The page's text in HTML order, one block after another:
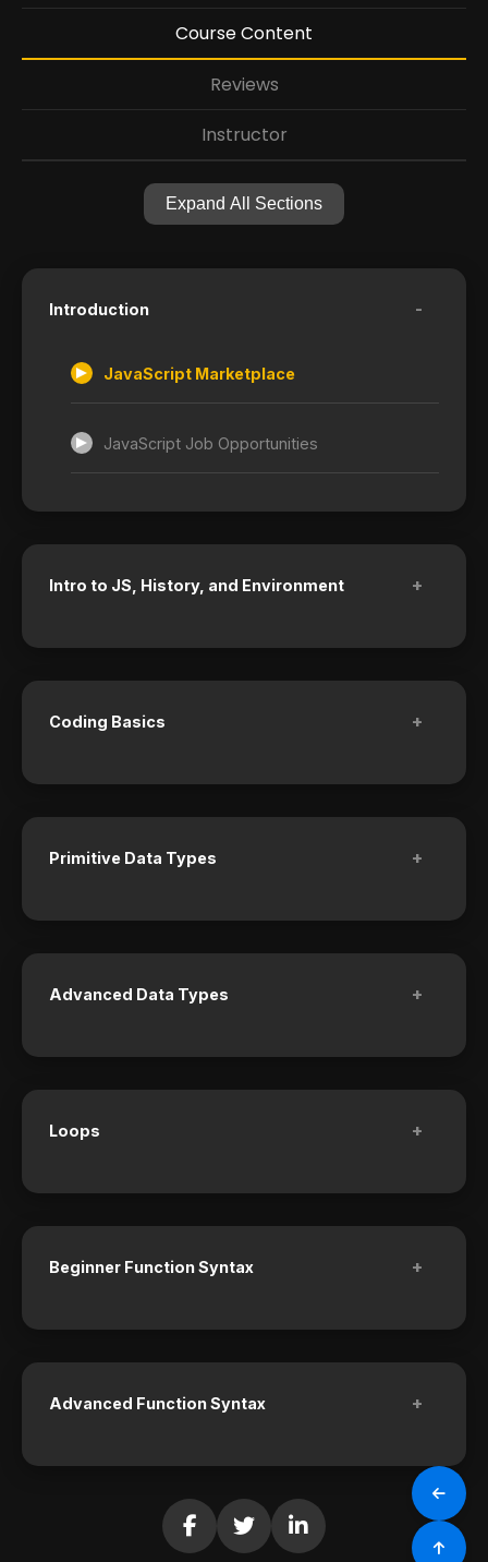
Course Content
Reviews
Instructor
Expand All Sections
Introduction -
JavaScript Marketplace
JavaScript Job Opportunities
Intro to JS, History, and Environment +
Coding Basics +
Primitive Data Types +
Advanced Data Types +
Loops +
Beginner Function Syntax +
Advanced Function Syntax +